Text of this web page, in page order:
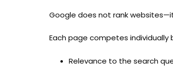
Google does not rank
Each page competes individually
Relevance to the search